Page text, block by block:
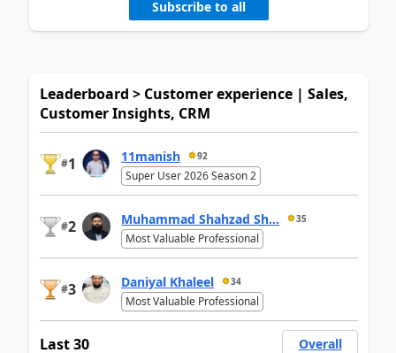
Subscribe to all
Leaderboard > Customer experience | Sales,
Customer Insights, CRM
#1 11manish 92
Super User 2026 Season 2
#2 Muhammad Shahzad Sh... 35
Most Valuable Professional
#3 Daniyal Khaleel 34
Most Valuable Professional
Last 30
Overall